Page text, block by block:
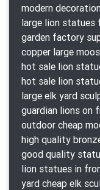
garden factory
copper large
hot sale lion
hot sale lion
large elk yard
guardian lions on
outdoor cheap
high quality
yard cheap elk